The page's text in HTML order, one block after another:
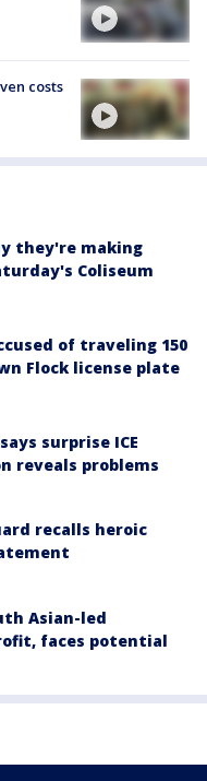
costs
they're making
Coliseum
of traveling 150
Flock license plate
surprise ICE
reveals problems
recalls heroic
Asian-led
faces potential